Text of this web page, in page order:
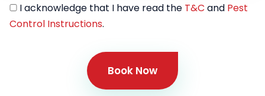
I acknowledge that I have read the T&C and Pest
Control Instructions.
Book Now